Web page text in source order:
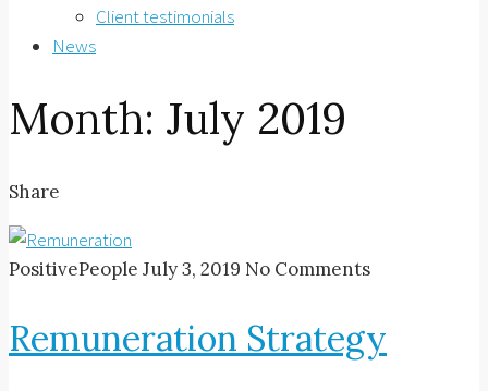
Client testimonials
News
Month: July 2019
Share
PositivePeople July 3, 2019 No Comments
Remuneration Strategy